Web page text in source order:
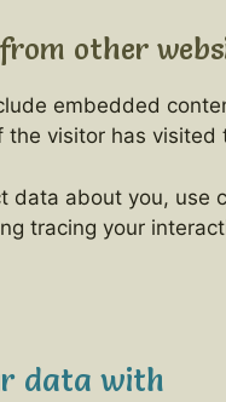
other
embedded
the visitor has visited
data about you,
tracing your
data with